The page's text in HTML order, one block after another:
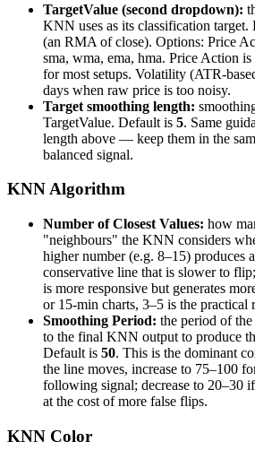
TargetValue (second dropdown):
KNN uses as its classification target.
(an RMA of close). Options: Price
sma, wma, ema, hma. Price Action
for most setups. Volatility (ATR-
days when raw price is too noisy.
Target smoothing length:
TargetValue. Default is 5. Same
length above — keep them in the
balanced signal.
KNN Algorithm
Number of Closest Values: how
"neighbours" the KNN considers
higher number (e.g. 8–15) produces
conservative line that is slower to
is more responsive but generates
or 15-min charts, 3–5 is the practical
Smoothing Period: the period of
to the final KNN output to produce
Default is 50. This is the dominant
the line moves, increase to 75–100
following signal; decrease to 20–30
at the cost of more false flips.
KNN Color